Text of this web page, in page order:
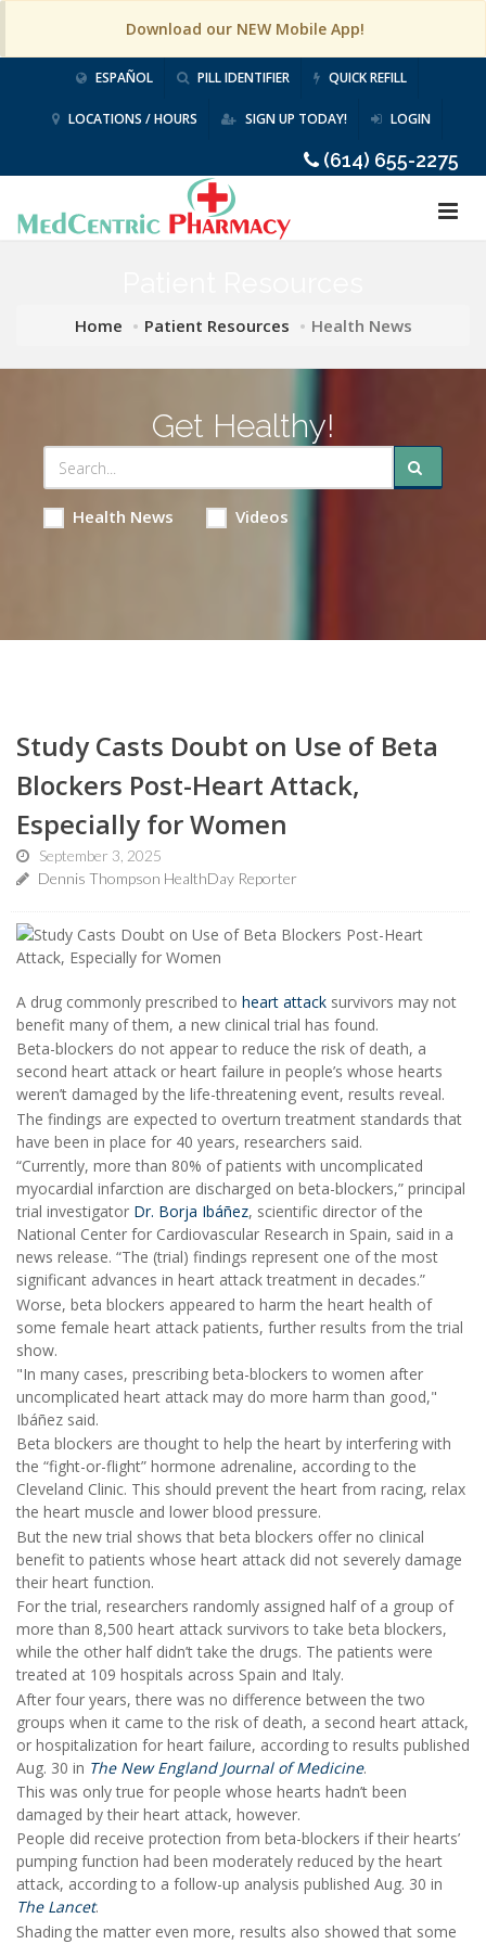
Download our NEW Mobile App!
ESPAÑOL PILL IDENTIFIER QUICK REFILL
LOCATIONS / HOURS SIGN UP TODAY! LOGIN
(614) 655-2275
Home Patient Resources Health News
Get Healthy!
Health News Videos
Study Casts Doubt on Use of Beta
Blockers Post-Heart Attack,
Especially for Women
September 3, 2025
Dennis Thompson HealthDay Reporter
A drug commonly prescribed to heart attack survivors may not
benefit many of them, a new clinical trial has found.
Beta-blockers do not appear to reduce the risk of death, a
second heart attack or heart failure in people’s whose hearts
weren’t damaged by the life-threatening event, results reveal.
The findings are expected to overturn treatment standards that
have been in place for 40 years, researchers said.
“Currently, more than 80% of patients with uncomplicated
myocardial infarction are discharged on beta-blockers,” principal
trial investigator Dr. Borja Ibáñez, scientific director of the
National Center for Cardiovascular Research in Spain, said in a
news release. “The (trial) findings represent one of the most
significant advances in heart attack treatment in decades.”
Worse, beta blockers appeared to harm the heart health of
some female heart attack patients, further results from the trial
show.
"In many cases, prescribing beta-blockers to women after
uncomplicated heart attack may do more harm than good,"
Ibáñez said.
Beta blockers are thought to help the heart by interfering with
the “fight-or-flight” hormone adrenaline, according to the
Cleveland Clinic. This should prevent the heart from racing, relax
the heart muscle and lower blood pressure.
But the new trial shows that beta blockers offer no clinical
benefit to patients whose heart attack did not severely damage
their heart function.
For the trial, researchers randomly assigned half of a group of
more than 8,500 heart attack survivors to take beta blockers,
while the other half didn’t take the drugs. The patients were
treated at 109 hospitals across Spain and Italy.
After four years, there was no difference between the two
groups when it came to the risk of death, a second heart attack,
or hospitalization for heart failure, according to results published
Aug. 30 in The New England Journal of Medicine.
This was only true for people whose hearts hadn’t been
damaged by their heart attack, however.
People did receive protection from beta-blockers if their hearts’
pumping function had been moderately reduced by the heart
attack, according to a follow-up analysis published Aug. 30 in
The Lancet.
Shading the matter even more, results also showed that some